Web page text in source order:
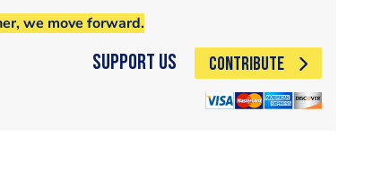
we move forward.
Support Us CONTRIBUTE